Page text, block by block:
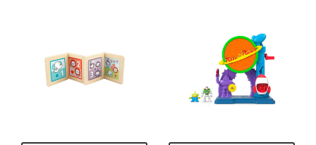
stars.
22
reviews
stars.